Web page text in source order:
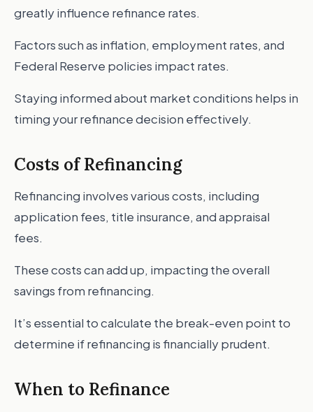
greatly influence refinance rates.
Factors such as inflation, employment rates, and
Federal Reserve policies impact rates.
Staying informed about market conditions helps in
timing your refinance decision effectively.
Costs of Refinancing
Refinancing involves various costs, including
application fees, title insurance, and appraisal
fees.
These costs can add up, impacting the overall
savings from refinancing.
It’s essential to calculate the break-even point to
determine if refinancing is financially prudent.
When to Refinance